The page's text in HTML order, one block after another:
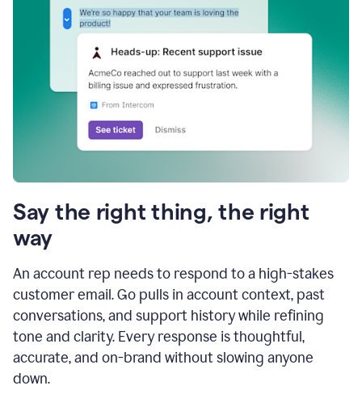
Say the right thing, the right
way
An account rep needs to respond to a high-stakes
customer email. Go pulls in account context, past
conversations, and support history while refining
tone and clarity. Every response is thoughtful,
accurate, and on-brand without slowing anyone
down.